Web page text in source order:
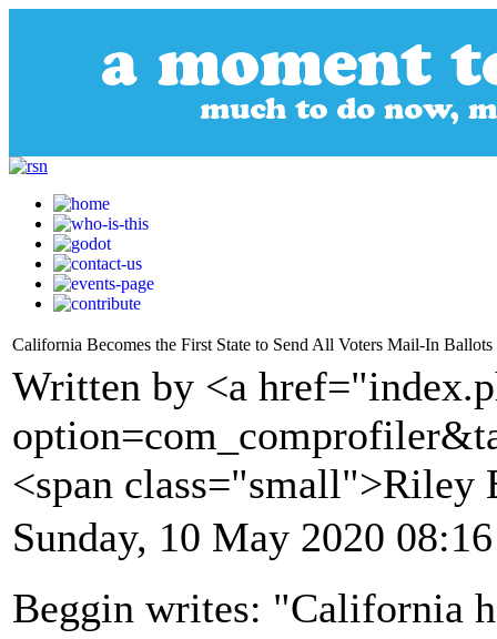
California Becomes the First State to Send All Voters Mail-In
Written by <a
<span class="small">Riley
Sunday, 10 May 2020 08:16
Beggin writes: "California